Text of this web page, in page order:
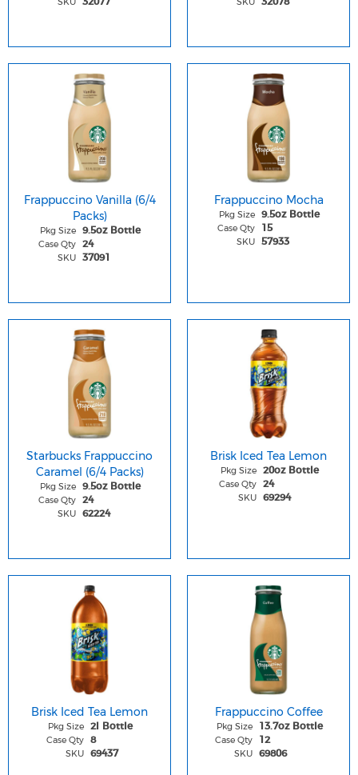
Frappuccino Vanilla (6/4
Packs)
Pkg Size 9.5oz Bottle
Case Qty 24
SKU 37091
Frappuccino Mocha
Pkg Size 9.5oz Bottle
Case Qty 15
SKU 57933
Starbucks Frappuccino
Caramel (6/4 Packs)
Pkg Size 9.5oz Bottle
Case Qty 24
SKU 62224
Brisk Iced Tea Lemon
Pkg Size 20oz Bottle
Case Qty 24
SKU 69294
Brisk Iced Tea Lemon
Pkg Size 2l Bottle
Case Qty 8
SKU 69437
Frappuccino Coffee
Pkg Size 13.7oz Bottle
Case Qty 12
SKU 69806